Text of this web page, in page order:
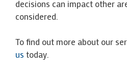
decisions can impact other
considered.
To find out more about our
us today.